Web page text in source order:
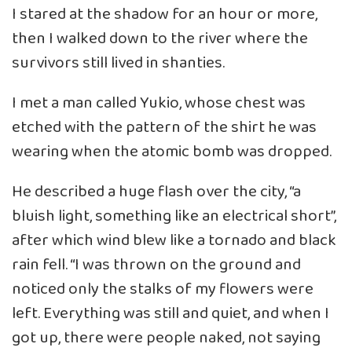
I stared at the shadow for an hour or more,
then I walked down to the river where the
survivors still lived in shanties.
I met a man called Yukio, whose chest was
etched with the pattern of the shirt he was
wearing when the atomic bomb was dropped.
He described a huge flash over the city, “a
bluish light, something like an electrical short”,
after which wind blew like a tornado and black
rain fell. “I was thrown on the ground and
noticed only the stalks of my flowers were
left. Everything was still and quiet, and when I
got up, there were people naked, not saying